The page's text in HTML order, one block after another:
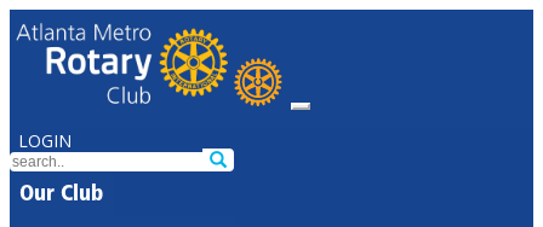
LOGIN
Our Club